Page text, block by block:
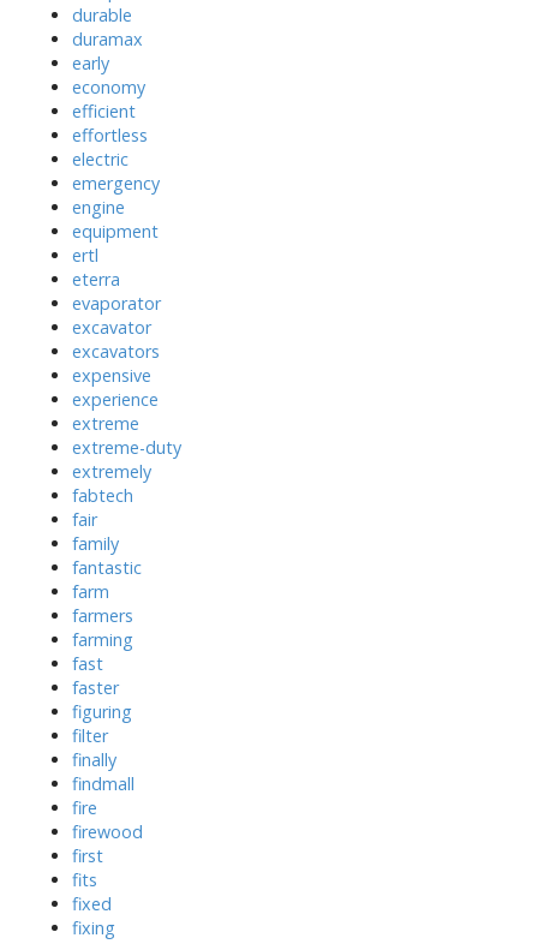
durable
duramax
early
economy
efficient
effortless
electric
emergency
engine
equipment
ertl
eterra
evaporator
excavator
excavators
expensive
experience
extreme
extreme-duty
extremely
fabtech
fair
family
fantastic
farm
farmers
farming
fast
faster
figuring
filter
finally
findmall
fire
firewood
first
fits
fixed
fixing